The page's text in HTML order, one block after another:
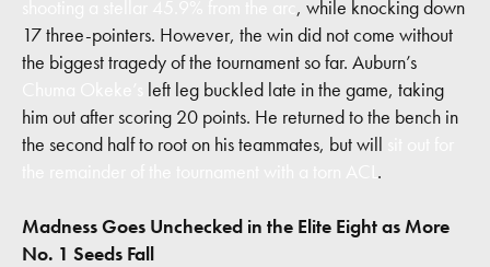
, while knocking down
17 three-pointers. However, the win did not come without
the biggest tragedy of the tournament so far. Auburn’s
left leg buckled late in the game, taking
him out after scoring 20 points. He returned to the bench in
the second half to root on his teammates, but will
.
Madness Goes Unchecked in the Elite Eight as More
No. 1 Seeds Fall